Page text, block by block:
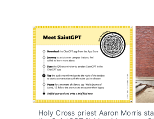
Holy Cross priest Aaron Morris